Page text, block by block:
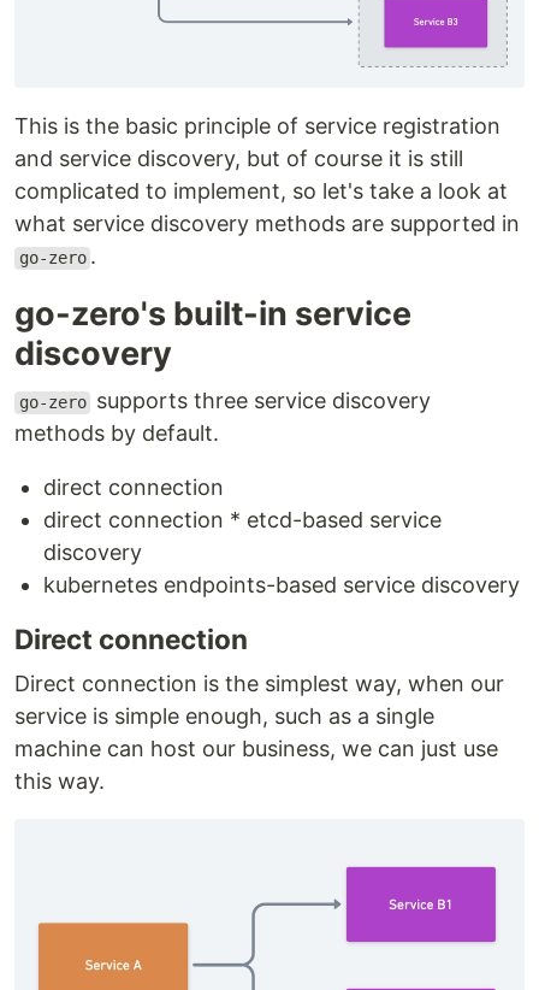
This is the basic principle of service registration
and service discovery, but of course it is still
complicated to implement, so let's take a look at
what service discovery methods are supported in
go-zero .
go-zero's built-in service
discovery
go-zero supports three service discovery
methods by default.
direct connection
direct connection * etcd-based service
discovery
kubernetes endpoints-based service discovery
Direct connection
Direct connection is the simplest way, when our
service is simple enough, such as a single
machine can host our business, we can just use
this way.